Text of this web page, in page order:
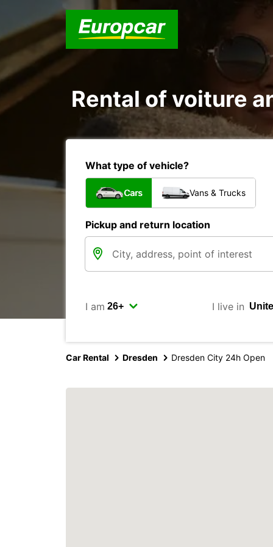
Rental of voiture
What type of vehicle?
Cars Vans & Trucks
Pickup and return location
I am I live in
Car Rental Dresden Dresden City 24h Open